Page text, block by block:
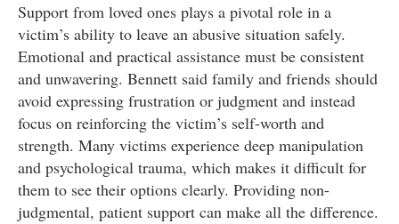
Support from loved ones plays a pivotal role in a
victim’s ability to leave an abusive situation safely.
Emotional and practical assistance must be consistent
and unwavering. Bennett said family and friends should
avoid expressing frustration or judgment and instead
focus on reinforcing the victim’s self-worth and
strength. Many victims experience deep manipulation
and psychological trauma, which makes it difficult for
them to see their options clearly. Providing non-
judgmental, patient support can make all the difference.